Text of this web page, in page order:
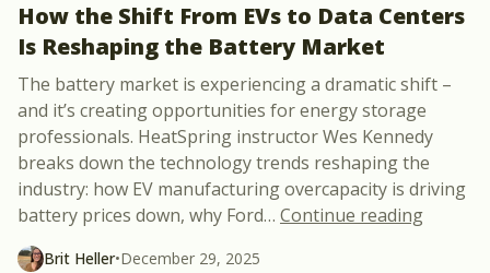
How the Shift From EVs to Data Centers
Is Reshaping the Battery Market
The battery market is experiencing a dramatic shift –
and it’s creating opportunities for energy storage
professionals. HeatSpring instructor Wes Kennedy
breaks down the technology trends reshaping the
industry: how EV manufacturing overcapacity is driving
battery prices down, why Ford… Continue reading“How
Brit Heller•December 29, 2025